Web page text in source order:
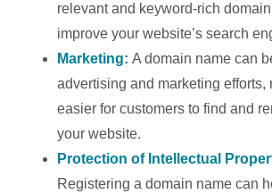
relevant and keyword-rich
improve your website’s search
Marketing:A domain name can
advertising and marketing efforts,
easier for customers to find and
your website.
Protection of Intellectual
Registering a domain name can